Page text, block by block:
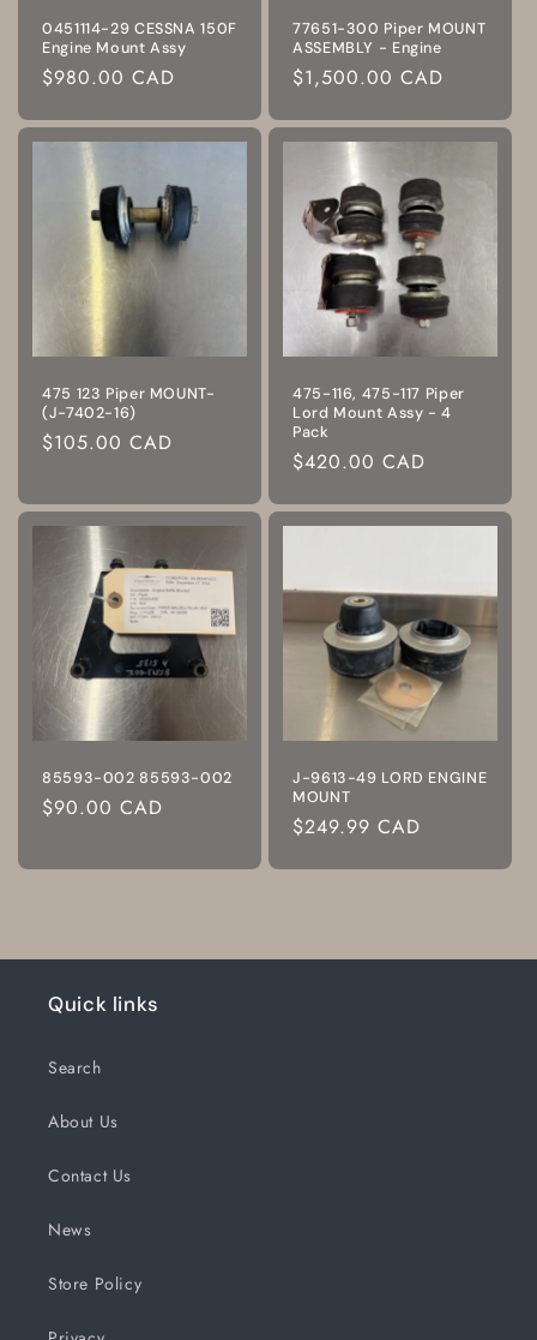
0451114-29 CESSNA 150F
Engine Mount Assy
Regular
$980.00 CAD
77651-300 Piper MOUNT
ASSEMBLY - Engine
Regular
$1,500.00 CAD
475 123 Piper MOUNT-
(J-7402-16)
Regular
$105.00 CAD
475-116, 475-117 Piper
Lord Mount Assy - 4
Pack
Regular
$420.00 CAD
85593-002 85593-002
Regular
$90.00 CAD
J-9613-49 LORD ENGINE
MOUNT
Regular
$249.99 CAD
Quick links
Search
About Us
Contact Us
News
Store Policy